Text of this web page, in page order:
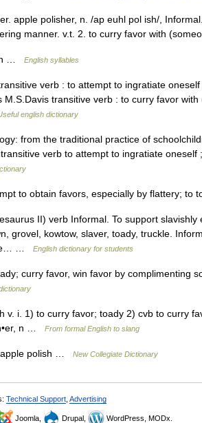
apple polisher, n. /ap euhl pol ish/,
manner. v.t. 2. to curry favor with
… English syllables
verb : to attempt to ingratiate oneself
M.S.Davis transitive verb : to curry favor
english dictionary
from the traditional practice of
verb to attempt to ingratiate
to obtain favors, especially by flattery; to
II) verb Informal. To support slavishly
grovel, kowtow, slaver, toady, truckle.
…
English dictionary for students
curry favor, win favor by complimenting
v. i. 1) to curry favor; toady 2) cvb to curry
n …
From formal English to slang
polish … New Collegiate Dictionary
Technical Support Advertising
Joomla, Drupal, WordPress, MODx.